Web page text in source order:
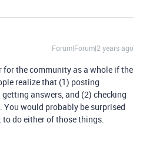
Forum|Forum|2 years ago
the community as a whole if the
realize that (1) posting
answers, and (2) checking
would probably be surprised
do either of those things.